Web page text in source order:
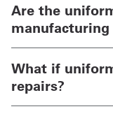
Are the
What if
repairs?